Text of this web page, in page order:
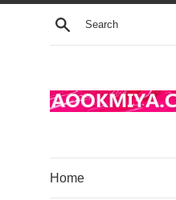
Skip
Search
Home